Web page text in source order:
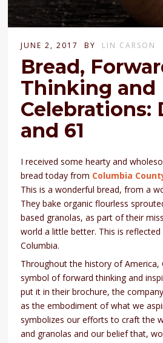
JUNE 2, 2017 BY LIN CARSON
Bread,
Thinking and
Celebrations:
and 61
I received some hearty and
bread today from Columbia
This is a wonderful bread, from a
They bake organic flourless
based granolas, as part of their
world a little better. This is
Columbia.
Throughout the history of America,
symbol of forward thinking and
put it in their brochure, the
as the embodiment of what we
symbolizes our efforts to craft the
and granolas and our belief that,